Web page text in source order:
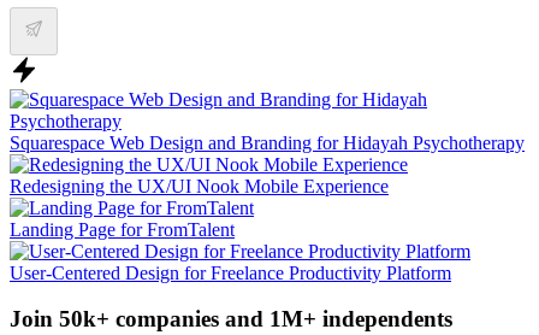
Squarespace Web Design and Branding for Hidayah Psychotherapy
Redesigning the UX/UI Nook Mobile Experience
Landing Page for FromTalent
User-Centered Design for Freelance Productivity Platform
Join 50k+ companies and 1M+ independents